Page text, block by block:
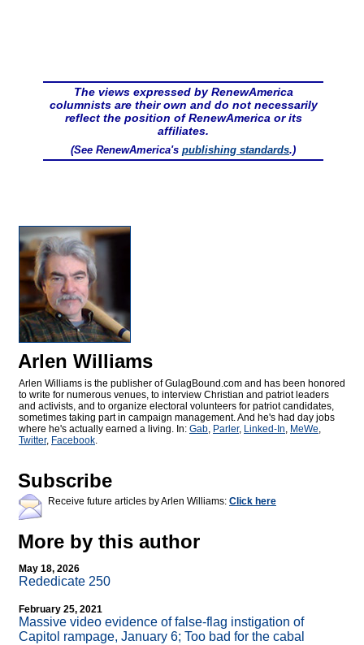
The views expressed by RenewAmerica
columnists are their own and do not necessarily
reflect the position of RenewAmerica or its
affiliates.
(See RenewAmerica's publishing standards.)
Arlen Williams
Arlen Williams is the publisher ofGulagBound.com and has been honored
to write for numerous venues, to interview Christian and patriot leaders
and activists, and to organize electoral volunteers for patriot candidates,
sometimes taking part in campaign management. And he's had day jobs
where he's actually earned a living. In: Gab, Parler, Linked-In, MeWe,
Twitter, Facebook.
Subscribe
Receive future articles by Arlen Williams: Click here
More by this author
May 18, 2026
Rededicate 250
February 25, 2021
Massive video evidence of false-flag instigation of
Capitol rampage, January 6; Too bad for the cabal